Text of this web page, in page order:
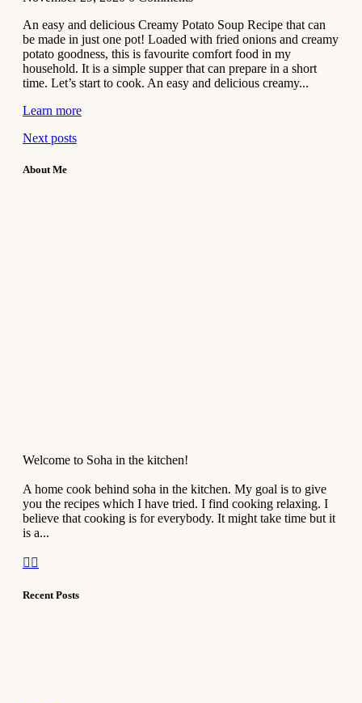
An easy and delicious Creamy Potato Soup Recipe that can
be made in just one pot! Loaded with fried onions and creamy
potato goodness, this is favourite comfort food in my
household. It is a simple supper that can prepare in a short
time. Let’s start to cook. An easy and delicious creamy...
Learn more
Next posts
About Me
Welcome to Soha in the kitchen!
A home cook behind soha in the kitchen. My goal is to give
you the recipes which I have tried. I find cooking relaxing. I
believe that cooking is for everybody. It might take time but it
is a...
Recent Posts